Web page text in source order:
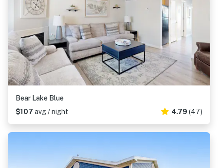
Bear Lake Blue
$107 avg / night 4.79 (47)